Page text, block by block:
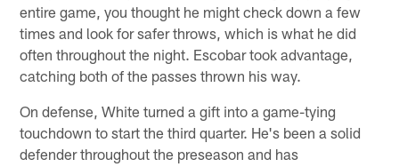
entire game, you thought he might check down a few
times and look for safer throws, which is what he did
often throughout the night. Escobar took advantage,
catching both of the passes thrown his way.
On defense, White turned a gift into a game-tying
touchdown to start the third quarter. He's been a solid
defender throughout the preseason and has